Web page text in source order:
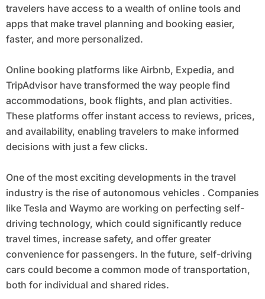
travelers have access to a wealth of online tools and
apps that make travel planning and booking easier,
faster, and more personalized.
Online booking platforms like Airbnb, Expedia, and
TripAdvisor have transformed the way people find
accommodations, book flights, and plan activities.
These platforms offer instant access to reviews, prices,
and availability, enabling travelers to make informed
decisions with just a few clicks.
One of the most exciting developments in the travel
industry is the rise of autonomous vehicles . Companies
like Tesla and Waymo are working on perfecting self-
driving technology, which could significantly reduce
travel times, increase safety, and offer greater
convenience for passengers. In the future, self-driving
cars could become a common mode of transportation,
both for individual and shared rides.